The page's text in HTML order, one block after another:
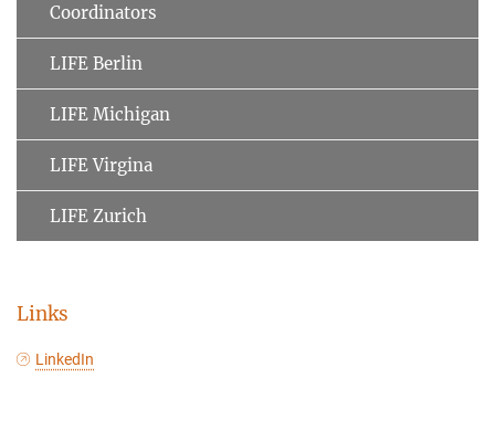
Coordinators
LIFE Berlin
LIFE Michigan
LIFE Virgina
LIFE Zurich
Links
LinkedIn